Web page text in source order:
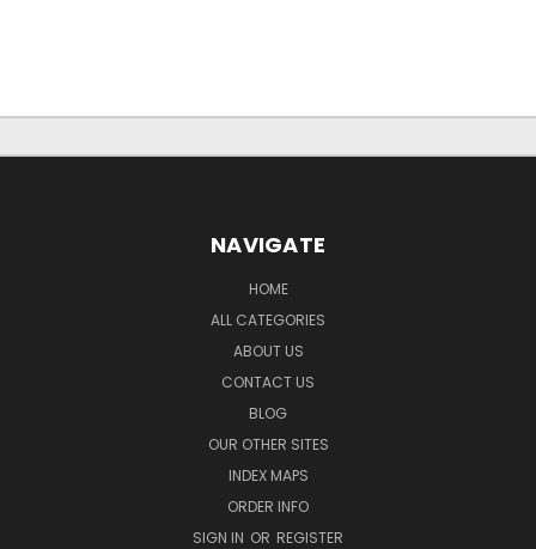
NAVIGATE
HOME
ALL CATEGORIES
ABOUT US
CONTACT US
BLOG
OUR OTHER SITES
INDEX MAPS
ORDER INFO
SIGN IN OR REGISTER